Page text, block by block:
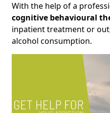
With the help of a
cognitive behavioural
inpatient treatment or
alcohol consumption.